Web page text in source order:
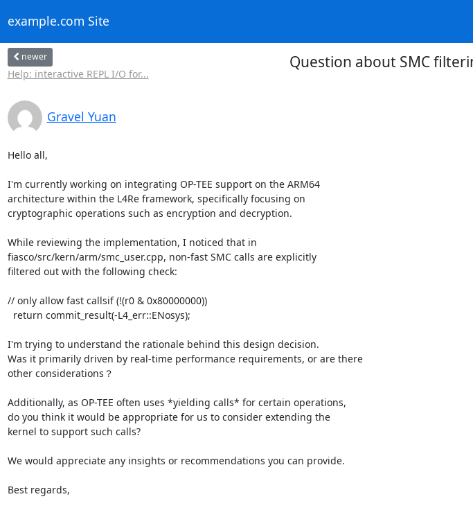
example.com Site
newer
Help: interactive REPL I/O for...
Question about SMC
Gravel Yuan
Hello all,
I'm currently working on integrating OP-TEE support on the ARM64
architecture within the L4Re framework, specifically focusing on
cryptographic operations such as encryption and decryption.
While reviewing the implementation, I noticed that in
fiasco/src/kern/arm/smc_user.cpp, non-fast SMC calls are explicitly
filtered out with the following check:
// only allow fast callsif (!(r0 & 0x80000000))
I'm trying to understand the rationale behind this design decision.
Was it primarily driven by real-time performance requirements, or are there
other considerations？
Additionally, as OP-TEE often uses *yielding calls* for certain operations,
do you think it would be appropriate for us to consider extending the
kernel to support such calls?
We would appreciate any insights or recommendations you can provide.
Best regards,